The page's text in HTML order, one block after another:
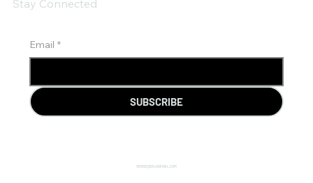
Email *
SUBSCRIBE
Stay Connected
SENSIE@DOJODUVAL.COM